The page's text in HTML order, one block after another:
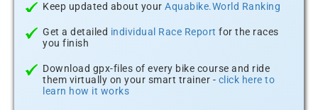
Keep updated about your Aquabike.World Ranking
Get a detailed individual Race Report for the races
you finish
Download gpx-files of every bike course and ride
them virtually on your smart trainer - click here to
learn how it works